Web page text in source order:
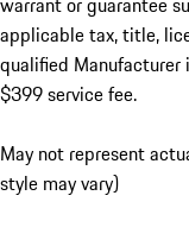
applicable tax, title,
qualified Manufacturer
$399 service fee.
May not represent
style may vary)